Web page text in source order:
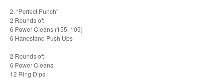
2. “Perfect Punch”
2 Rounds of:
6 Power Cleans (155, 105)
6 Handstand Push Ups
2 Rounds of:
6 Power Cleans
12 Ring Dips